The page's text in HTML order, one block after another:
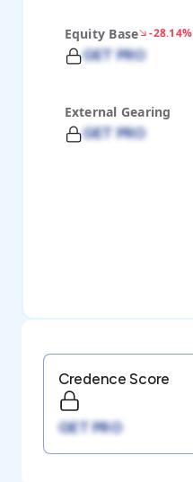
Equity Base -28.14%
GET PRO
External Gearing
GET PRO
Credence Score
GET PRO